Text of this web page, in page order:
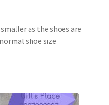
as the shoes are
shoe size